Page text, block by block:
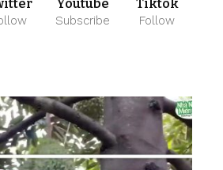
Youtube
Subscribe
Tiktok
Follow